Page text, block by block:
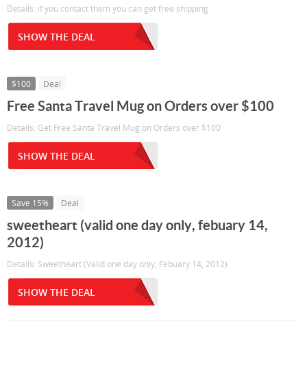
Details: if you contact them you can get free shipping
SHOW THE DEAL
$100 Deal
Free Santa Travel Mug on Orders over $100
Details: Get Free Santa Travel Mug on Orders over $100
SHOW THE DEAL
Save 15% Deal
sweetheart (valid one day only, febuary 14,
2012)
Details: Sweetheart (Valid one day only, Febuary 14, 2012)
SHOW THE DEAL